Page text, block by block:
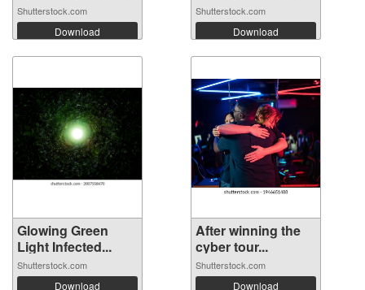
Shutterstock.com
Download
War concept...
Shutterstock.com
Download
Glowing Green
Light Infected...
Shutterstock.com
Download
After winning the
cyber tour...
Shutterstock.com
Download